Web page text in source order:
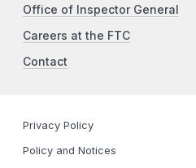
Office of Inspector General
Careers at the FTC
Contact
Privacy Policy
Policy and Notices